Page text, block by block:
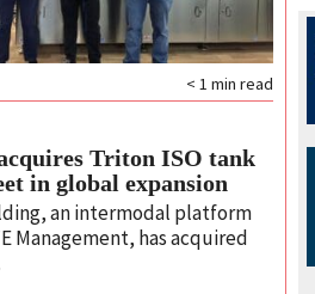
< 1 min read
Triton ISO tank
in global expansion
an intermodal platform
Management, has acquired